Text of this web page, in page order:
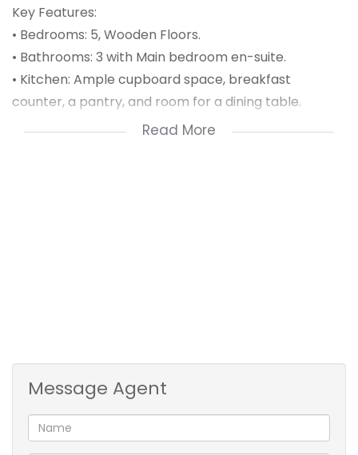
Key Features:
• Bedrooms: 5, Wooden Floors.
• Bathrooms: 3 with Main bedroom en-suite.
• Kitchen: Ample cupboard space, breakfast
counter, a pantry, and room for a dining table.
• Lounge: Fireplace, Wooden Floors
Full Bathroom: Half-Tiled
Kitchen: Open Plan, Tiled Floor
Stove: Four Plate
Scullery: Combo/Kitchen
Read More
Message Agent